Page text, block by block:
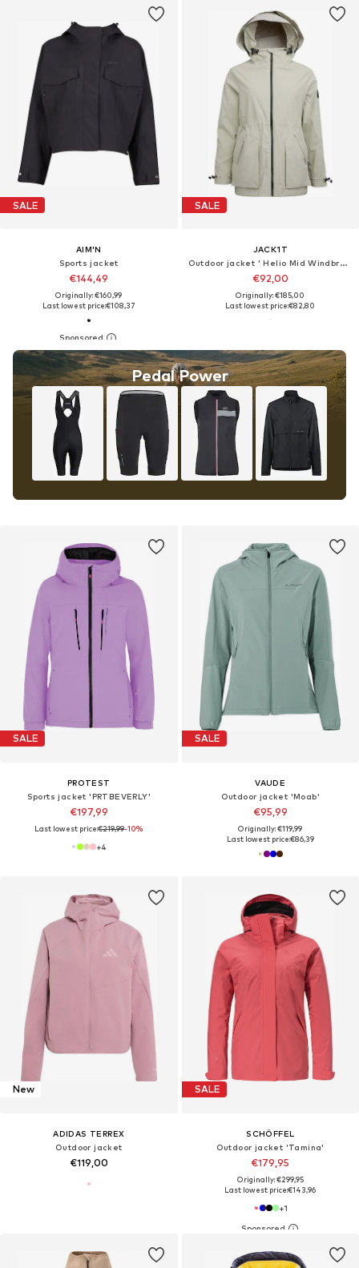
SALE
AIM'N
Sports jacket
€144,49
Originally: €160,99
Last lowest price:€108,37
Pedal Power
SALE
JACK1T
Outdoor jacket ' Helio Mid Windbreaker '
€92,00
Originally: €185,00
Last lowest price:€82,80
SALE
PROTEST
Sports jacket 'PRTBEVERLY'
€197,99
Last lowest price:€219,99-10%
+4
SALE
VAUDE
Outdoor jacket 'Moab'
€95,99
Originally: €119,99
Last lowest price:€86,39
New
ADIDAS TERREX
Outdoor jacket
€119,00
SALE
SCHÖFFEL
Outdoor jacket 'Tamina'
€179,95
Originally: €299,95
Last lowest price:€143,96
+1